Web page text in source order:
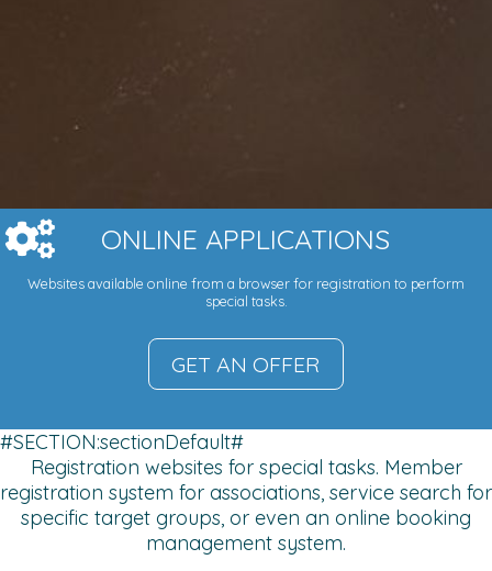
ONLINE APPLICATIONS
Websites available online from a browser for registration to perform
special tasks.
GET AN OFFER
#SECTION:sectionDefault#
Registration websites for special tasks. Member
registration system for associations, service search for
specific target groups, or even an online booking
management system.